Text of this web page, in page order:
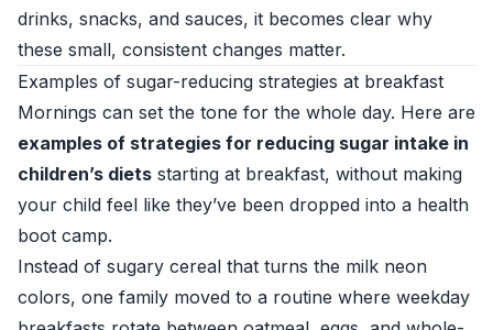
drinks, snacks, and sauces, it becomes clear why
these small, consistent changes matter.
Examples of sugar-reducing strategies at breakfast
Mornings can set the tone for the whole day. Here are
examples of strategies for reducing sugar intake in
children’s diets starting at breakfast, without making
your child feel like they’ve been dropped into a health
boot camp.
Instead of sugary cereal that turns the milk neon
colors, one family moved to a routine where weekday